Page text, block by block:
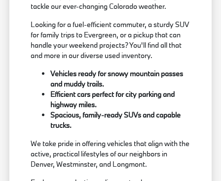
tackle our ever-changing Colorado weather.
Looking for a fuel-efficient commuter, a sturdy SUV
for family trips to Evergreen, or a pickup that can
handle your weekend projects? You'll find all that
and more in our diverse used inventory.
Vehicles ready for snowy mountain passes
and muddy trails.
Efficient cars perfect for city parking and
highway miles.
Spacious, family-ready SUVs and capable
trucks.
We take pride in offering vehicles that align with the
active, practical lifestyles of our neighbors in
Denver, Westminster, and Longmont.